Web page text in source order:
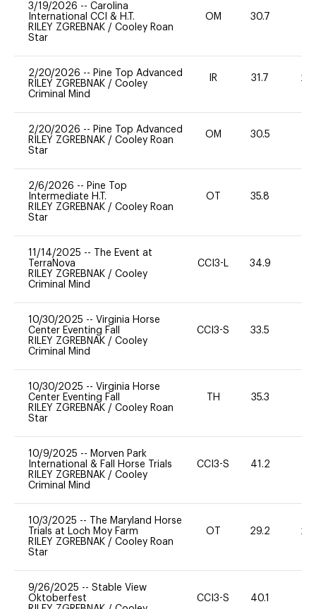
3/19/2026 -- Carolina
International CCI & H.T.
RILEY ZGREBNAK / Cooley Roan
Star
OM 30.7
2/20/2026 -- Pine Top Advanced
RILEY ZGREBNAK / Cooley
Criminal Mind
IR 31.7 20
2/20/2026 -- Pine Top Advanced
RILEY ZGREBNAK / Cooley Roan
Star
OM 30.5
2/6/2026 -- Pine Top
Intermediate H.T.
RILEY ZGREBNAK / Cooley Roan
Star
OT 35.8
11/14/2025 --
The Event at
TerraNova
RILEY ZGREBNAK / Cooley
Criminal Mind
CCI3-L 34.9
10/30/2025 -- Virginia Horse
Center Eventing Fall
RILEY ZGREBNAK / Cooley
Criminal Mind
CCI3-S 33.5
10/30/2025 -- Virginia Horse
Center Eventing Fall
RILEY ZGREBNAK / Cooley Roan
Star
TH 35.3
10/9/2025 -- Morven Park
International & Fall Horse Trials
RILEY ZGREBNAK / Cooley
Criminal Mind
CCI3-S 41.2
10/3/2025 --
The Maryland Horse
Trials at Loch Moy Farm
RILEY ZGREBNAK / Cooley Roan
Star
OT 29.2 20
9/26/2025 -- Stable View
Oktoberfest
CCI3-S 40.1